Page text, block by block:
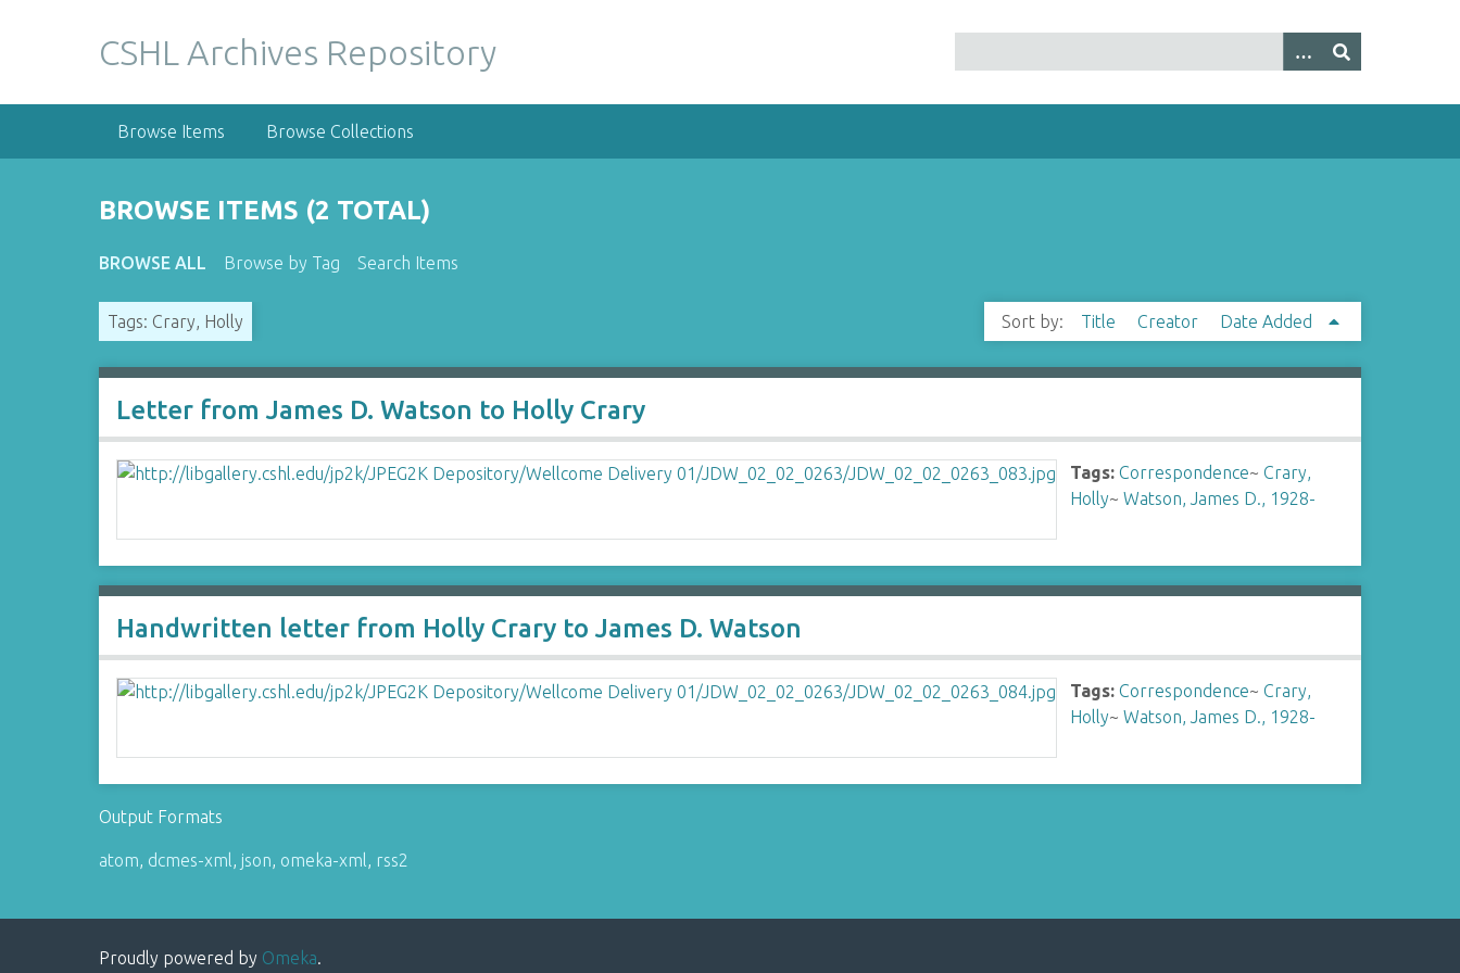
CSHL Archives Repository
Browse Items Browse Collections
BROWSE ITEMS (2 TOTAL)
BROWSE ALL Browse by Tag Search Items
Tags: Crary, Holly Sort by: Title Creator Date Added
Letter from James D. Watson to Holly Crary
Tags: Correspondence~Crary,
Holly~Watson, James D., 1928-
Handwritten letter from Holly Crary to James D. Watson
Tags: Correspondence~Crary,
Holly~Watson, James D., 1928-
Output Formats
atom, dcmes-xml, json, omeka-xml, rss2
Proudly powered by Omeka.